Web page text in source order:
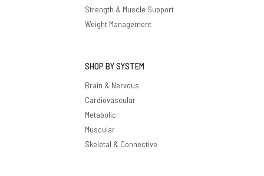
Strength & Muscle Support
Weight Management
SHOP BY SYSTEM
Brain & Nervous
Cardiovascular
Metabolic
Muscular
Skeletal & Connective